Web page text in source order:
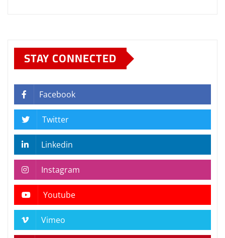
STAY CONNECTED
Facebook
Twitter
Linkedin
Instagram
Youtube
Vimeo